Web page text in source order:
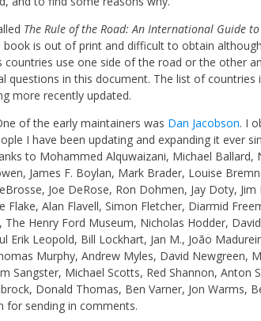
The Rule of the Road: An International Guide
book is out of print and difficult to obtain
use one side of the road or the other
questions in this document. The list of countries
more recently updated.
of the early maintainers was Dan Jacobson. I
I have been updating and expanding it ever
to Mohammed Alquwaizani, Michael Ballard,
James F. Boylan, Mark Brader, Louise
Joe DeRose, Ron Dohmen, Jay Doty,
Flake, Alan Flavell, Simon Fletcher, Diarmid
Henry Ford Museum, Nicholas Hodder,
Erik Leopold, Bill Lockhart, Jan M., João
Murphy, Andrew Myles, David Newgreen,
Sangster, Michael Scotts, Red Shannon, Anton
Donald Thomas, Ben Varner, Jon Warms,
for sending in comments.